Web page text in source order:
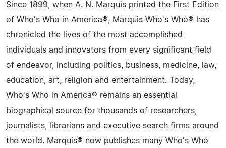
Since 1899, when A. N. Marquis printed the First Edition
of Who's Who in America®, Marquis Who's Who® has
chronicled the lives of the most accomplished
individuals and innovators from every significant field
of endeavor, including politics, business, medicine, law,
education, art, religion and entertainment. Today,
Who's Who in America® remains an essential
biographical source for thousands of researchers,
journalists, librarians and executive search firms around
the world. Marquis® now publishes many Who's Who